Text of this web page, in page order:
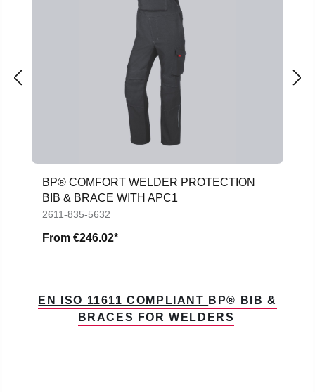
BP® COMFORT WELDER PROTECTION
BIB & BRACE WITH APC1
2611-835-5632
From €246.02*
EN ISO 11611 COMPLIANT BP® BIB &
BRACES FOR WELDERS